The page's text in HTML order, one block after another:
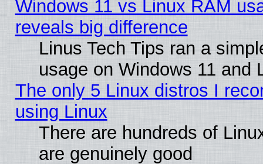
Windows 11 vs Linux RAM
reveals big difference
Linus Tech Tips ran a
usage on Windows 11 and
The only 5 Linux distros I
using Linux
There are hundreds of
are genuinely good